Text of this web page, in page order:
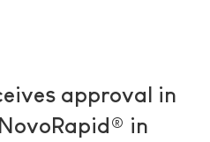
approval in
in